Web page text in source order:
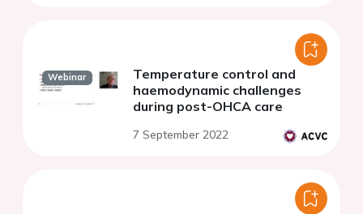
Webinar
Temperature control and
haemodynamic challenges
during post-OHCA care
7 September 2022